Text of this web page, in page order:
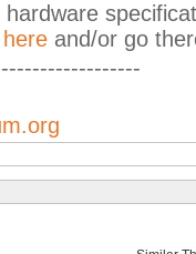
hardware
and/or go